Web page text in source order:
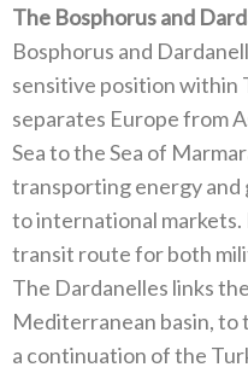
The Bosphorus and
Bosphorus and
sensitive position within
separates Europe from
Sea to the Sea of
transporting energy and
to international markets‭.
transit route for both
‬The Dardanelles‭ ‬links
Mediterranean basin‭, ‬to
a continuation of the